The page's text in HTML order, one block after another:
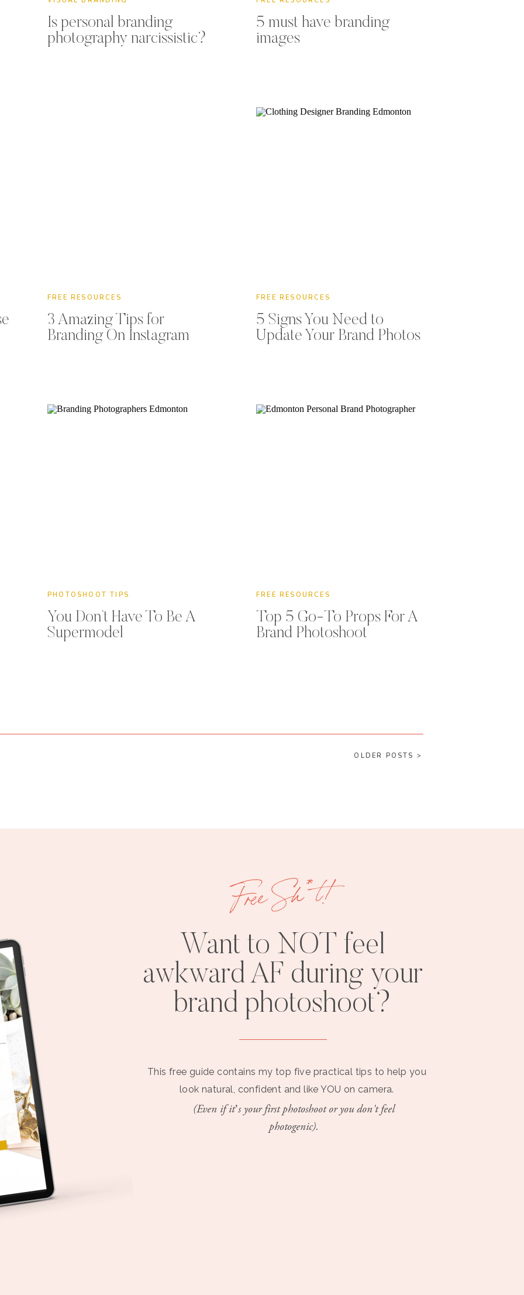
Is personal branding
photography narcissistic?
5 must have branding
images
FREE RESOURCES
3 Amazing Tips for
Branding On Instagram
FREE RESOURCES
5 Signs You Need to
Update Your Brand Photos
PHOTOSHOOT TIPS
You Don’t Have To Be A
Supermodel
FREE RESOURCES
Top 5 Go-To Props For A
Brand Photoshoot
OLDER POSTS >
Want to NOT feel
awkward AF during your
brand photoshoot?
This free guide contains my top five practical tips to help you
look natural, confident and like YOU on camera.
(Even if it’s your first photoshoot or you don't feel
photogenic).
Free Sh*t!